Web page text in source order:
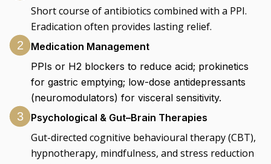
Short course of antibiotics combined with a PPI.
Eradication often provides lasting relief.
2
Medication Management
PPIs or H2 blockers to reduce acid; prokinetics
for gastric emptying; low-dose antidepressants
(neuromodulators) for visceral sensitivity.
3 Psychological & Gut–Brain Therapies
Gut-directed cognitive behavioural therapy (CBT),
hypnotherapy, mindfulness, and stress reduction